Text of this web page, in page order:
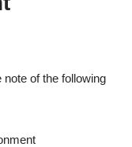
of the following